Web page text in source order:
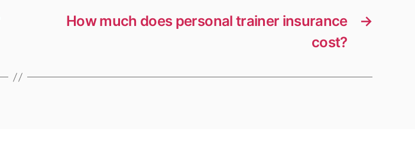
→
How much does personal trainer insurance
cost?